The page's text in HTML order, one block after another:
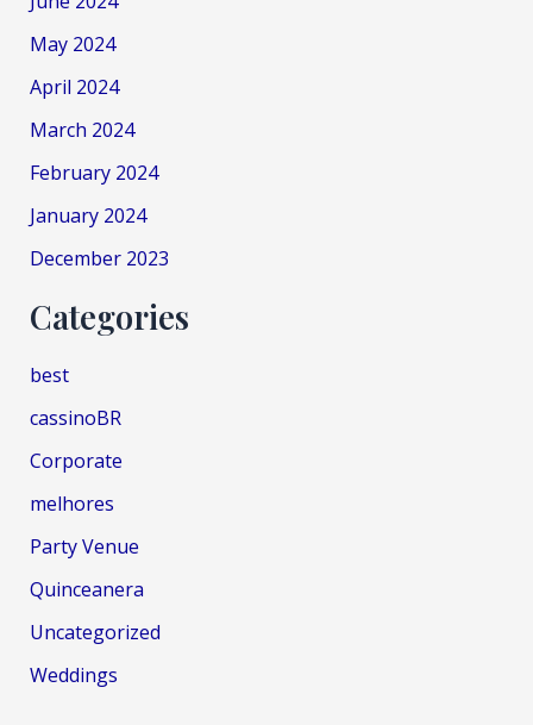
May 2024
April 2024
March 2024
February 2024
January 2024
December 2023
Categories
best
cassinoBR
Corporate
melhores
Party Venue
Quinceanera
Uncategorized
Weddings